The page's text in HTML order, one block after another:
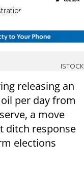
ISTOCK
releasing an
per day from
a move
ditch response
elections